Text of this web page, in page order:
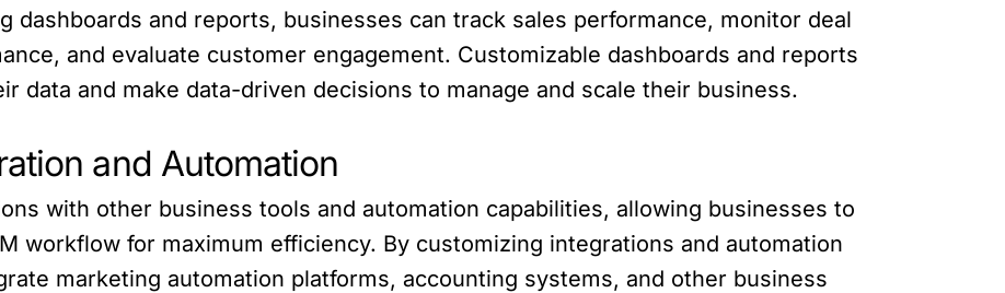
dashboards and reports, businesses can track sales performance, monitor deal
and evaluate customer engagement. Customizable dashboards and reports
data and make data-driven decisions to manage and scale their business.
and Automation
with other business tools and automation capabilities, allowing businesses to
workflow for maximum efficiency. By customizing integrations and automation
marketing automation platforms, accounting systems, and other business